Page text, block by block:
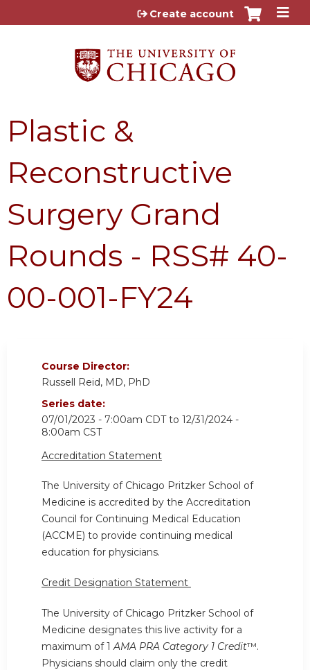
Jump to content
Create account
Plastic &
Reconstructive
Surgery Grand
Rounds - RSS# 40-
00-001-FY24
Course Director:
Russell Reid, MD, PhD
Series date:
07/01/2023 - 7:00am CDTto 12/31/2024 -
8:00am CST
Accreditation Statement
The University of Chicago Pritzker School of
Medicine is accredited by the Accreditation
Council for Continuing Medical Education
(ACCME) to provide continuing medical
education for physicians.
Credit Designation Statement
The University of Chicago Pritzker School of
Medicine designates this live activity for a
maximum of 1AMA PRA Category 1 Credit™.
Physicians should claim only the credit